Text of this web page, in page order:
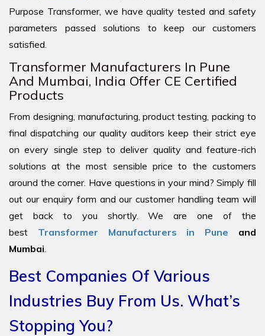
Purpose Transformer, we have quality tested and safety
parameters passed solutions to keep our customers
satisfied.
Transformer Manufacturers In Pune
And Mumbai, India Offer CE Certified
Products
From designing, manufacturing, product testing, packing to
final dispatching our quality auditors keep their strict eye
on every single step to deliver quality and feature-rich
solutions at the most sensible price to the customers
around the corner. Have questions in your mind? Simply fill
out our enquiry form and our customer handling team will
get back to you shortly. We are one of the
best Transformer Manufacturers in Pune and
Mumbai
Best Companies Of Various
Industries Buy From Us. What’s
Stopping You?